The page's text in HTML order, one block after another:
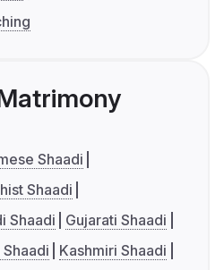
Shaadi
Shaadi
Shaadi
Gujarati Shaadi
Kashmiri Shaadi